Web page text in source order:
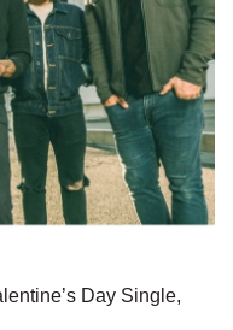
Day Single,